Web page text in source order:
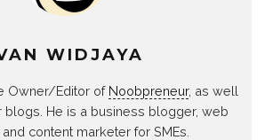
WIDJAYA
Owner/Editor of Noobpreneur, as well
blogs. He is a business blogger, web
content marketer for SMEs.